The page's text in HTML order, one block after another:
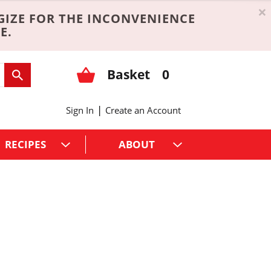
FOR THE INCONVENIENCE
×
Basket 0
Sign In | Create an Account
RECIPES ABOUT